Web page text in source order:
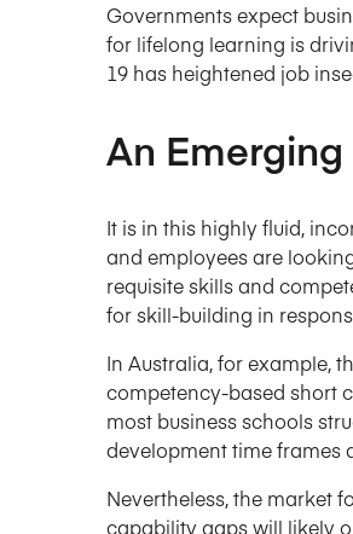
Governments expect
for lifelong learning is
19 has heightened job
An
It is in this highly fluid,
and employees are
requisite skills and
for skill-building in
In Australia, for example,
competency-based short
most business schools
development time frames
Nevertheless, the market
capability gaps will likely